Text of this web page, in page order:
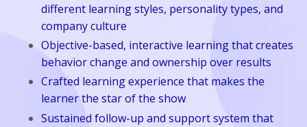
different learning styles, personality types, and
company culture
Objective-based, interactive learning that creates
behavior change and ownership over results
Crafted learning experience that makes the
learner the star of the show
Sustained follow-up and support system that